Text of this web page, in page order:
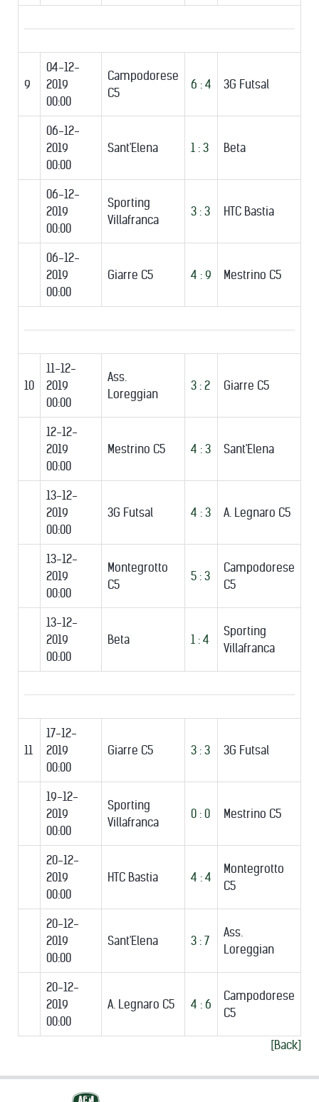
9
04-12-
2019
00:00
Campodorese
C5
6 : 4 3G Futsal
06-12-
2019
00:00
Sant'Elena 1 : 3 Beta
06-12-
2019
00:00
Sporting
Villafranca
3 : 3 HTC Bastia
06-12-
2019
00:00
Giarre C5 4 : 9 Mestrino C5
10
11-12-
2019
00:00
Ass.
Loreggian
3 : 2 Giarre C5
12-12-
2019
00:00
Mestrino C5 4 : 3 Sant'Elena
13-12-
2019
00:00
3G Futsal 4 : 3 A. Legnaro C5
13-12-
2019
00:00
Montegrotto
C5
5 : 3
Campodorese
C5
13-12-
2019
00:00
Beta 1 : 4
Sporting
Villafranca
11
17-12-
2019
00:00
Giarre C5 3 : 3 3G Futsal
19-12-
2019
00:00
Sporting
Villafranca
0 : 0 Mestrino C5
20-12-
2019
00:00
HTC Bastia 4 : 4
Montegrotto
C5
20-12-
2019
00:00
Sant'Elena 3 : 7
Ass.
Loreggian
20-12-
2019
00:00
A. Legnaro C5 4 : 6
Campodorese
C5
[Back]